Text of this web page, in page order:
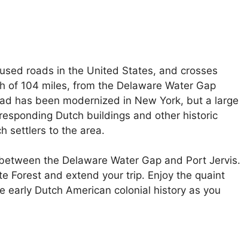
roads in the United States, and crosses
of 104 miles, from the Delaware Water Gap
has been modernized in New York, but a large
Dutch buildings and other historic
settlers to the area.
the Delaware Water Gap and Port Jervis.
Forest and extend your trip. Enjoy the quaint
Dutch American colonial history as you